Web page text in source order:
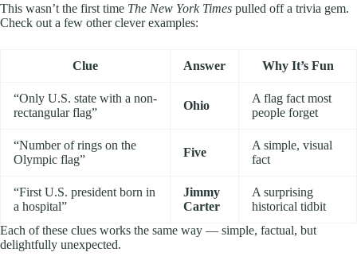
This wasn’t the first time The New York Times pulled off a trivia gem.
Check out a few other clever examples:
Clue Answer Why It’s Fun
“Only U.S. state with a non-
rectangular flag”
Ohio
A flag fact most
people forget
“Number of rings on the
Olympic flag”
Five
A simple, visual
fact
“First U.S. president born in
a hospital”
Jimmy
Carter
A surprising
historical tidbit
Each of these clues works the same way — simple, factual, but
delightfully unexpected.